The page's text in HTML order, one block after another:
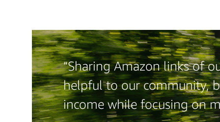
“Sharing Amazon links of
helpful to our community,
income while focusing on